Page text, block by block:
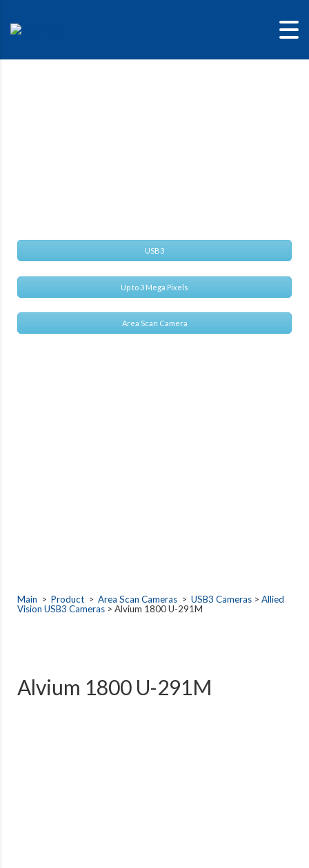
USB3
Up to 3 Mega Pixels
Area Scan Camera
Main > Product > Area Scan Cameras > USB3 Cameras > Allied
Vision USB3 Cameras > Alvium 1800 U-291M
Alvium 1800 U-291M